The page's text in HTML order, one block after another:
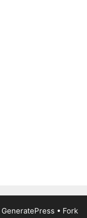
GeneratePress • Fork